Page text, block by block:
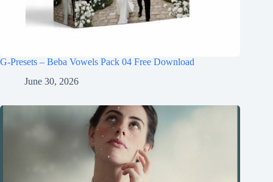
G-Presets – Beba Vowels Pack 04 Free Download
June 30, 2026